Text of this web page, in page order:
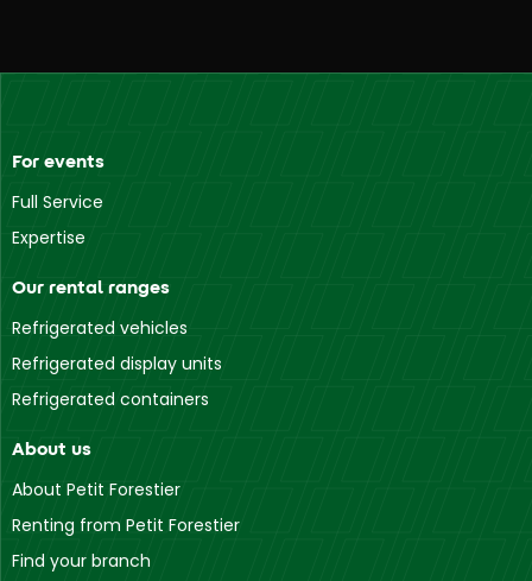
For events
Full Service
Expertise
Our rental ranges
Refrigerated vehicles
Refrigerated display units
Refrigerated containers
About us
About Petit Forestier
Renting from Petit Forestier
Find your branch